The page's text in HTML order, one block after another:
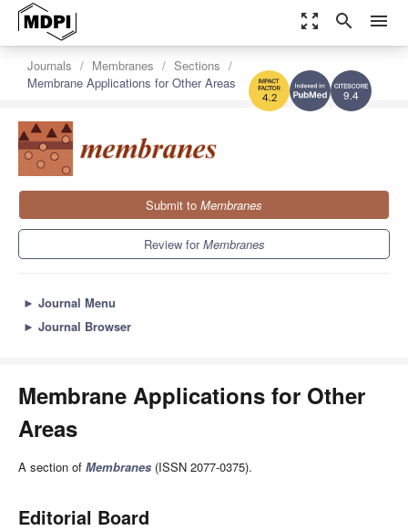
zoom_out_map search menu
9.4
4.2
Journals Membranes
Sections
Membrane Applications for Other Areas
Submit to Membranes
Review forMembranes
► Journal Menu
► Journal Browser
Membrane Applications for Other
Areas
A section of Membranes (ISSN 2077-0375).
Editorial Board